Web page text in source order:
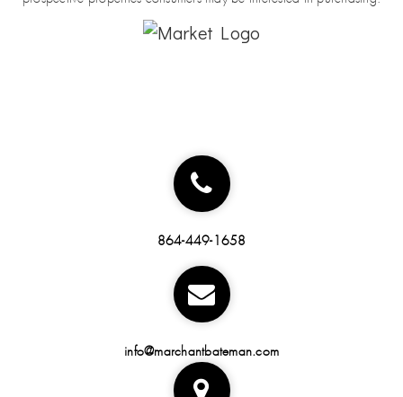
864-449-1658
info@marchantbateman.com